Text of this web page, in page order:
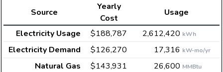
Source
Yearly
Cost
Usage
Electricity Usage
$188,787 2,612,420 kWh
Electricity Demand $126,270 17,316 kW-mo/yr
Natural Gas $143,931 26,600 MMBtu